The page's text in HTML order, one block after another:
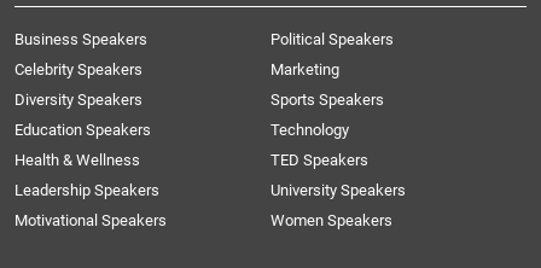
Business Speakers
Celebrity Speakers
Diversity Speakers
Education Speakers
Health & Wellness
Leadership Speakers
Motivational Speakers
Political Speakers
Marketing
Sports Speakers
Technology
TED Speakers
University Speakers
Women Speakers